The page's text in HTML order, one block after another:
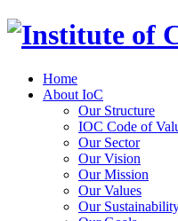
Home
About IoC
Our Structure
IOC Code of
Our Sector
Our Vision
Our Mission
Our Values
Our